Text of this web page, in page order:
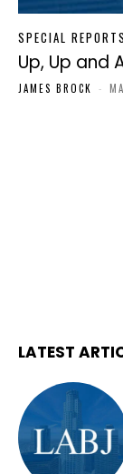
SPECIAL REPORTS
Up, Up and
JAMES BROCK -
LATEST